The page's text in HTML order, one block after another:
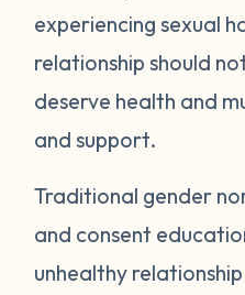
experiencing sexual
relationship should
deserve health and
and support.
Traditional gender
and consent
unhealthy